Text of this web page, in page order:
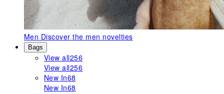
Men Discover the men novelties
Bags
View all256
View all256
New In68
New In68